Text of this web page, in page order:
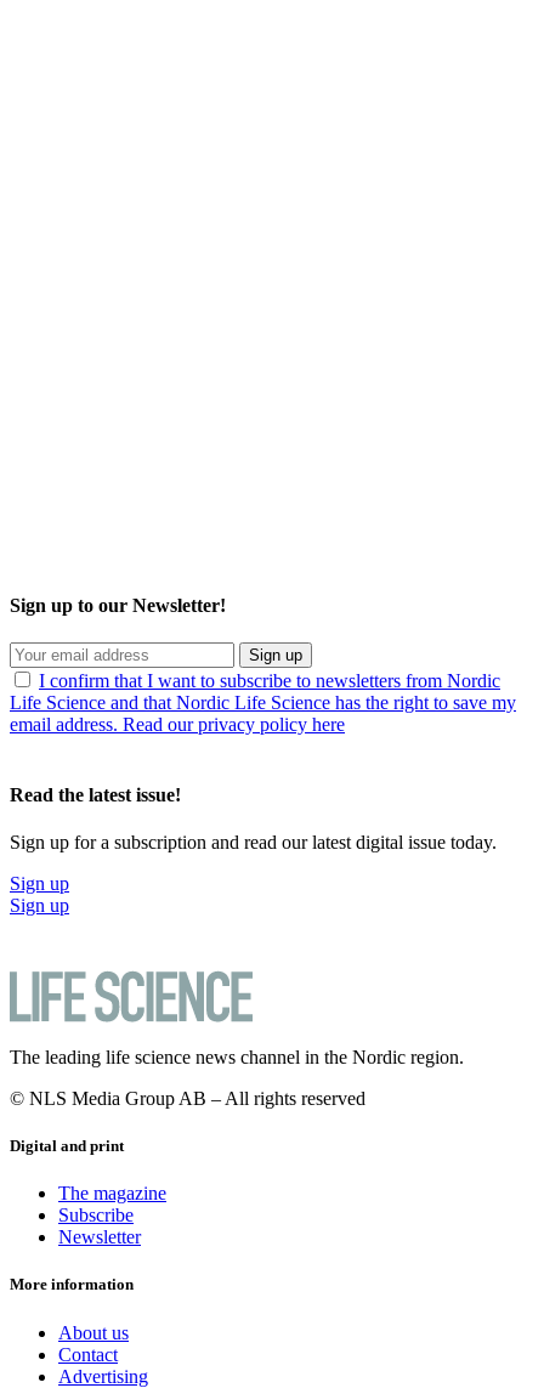
Sign up to our Newsletter!
Sign up
I confirm that I want to subscribe to newsletters from Nordic
Life Science and that Nordic Life Science has the right to save my
email address. Read our privacy policy here
Read the latest issue!
Sign up for a subscription and read our latest digital issue today.
Sign up
Sign up
The leading life science news channel in the Nordic region.
© NLS Media Group AB – All rights reserved
Digital and print
The magazine
Subscribe
Newsletter
More information
About us
Contact
Advertising